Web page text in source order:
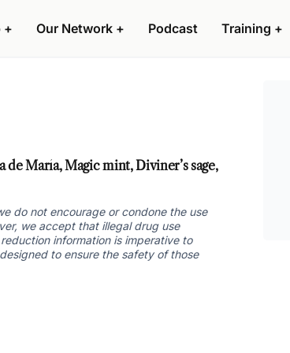
+ Our Network + Podcast Training +
María, Magic mint, Diviner’s sage,
do not encourage or condone the use
we accept that illegal drug use
information is imperative to
to ensure the safety of those